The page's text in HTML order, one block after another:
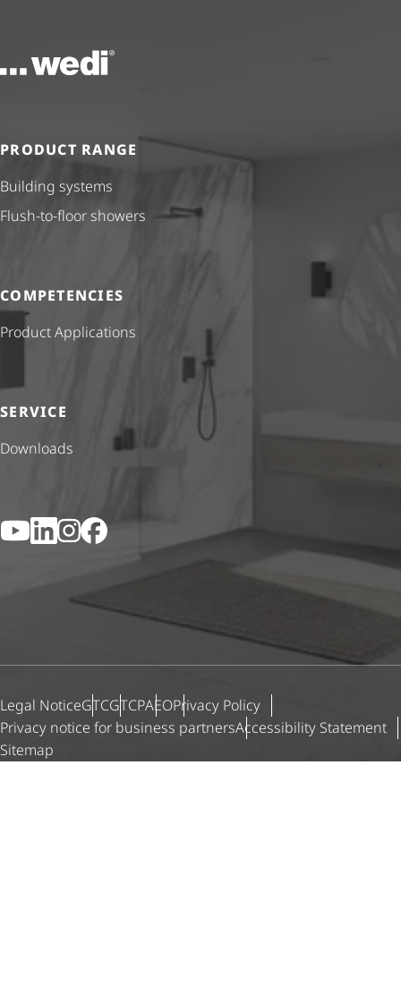
To the homepage
PRODUCT RANGE
Building systems
Flush-to-floor showers
COMPETENCIES
Product Applications
SERVICE
Downloads
YouTubeLinkedIn
Instagram
Facebook
Legal NoticeGTCGTCPAEOPrivacy Policy
Privacy notice for business partnersAccessibility Statement
Sitemap